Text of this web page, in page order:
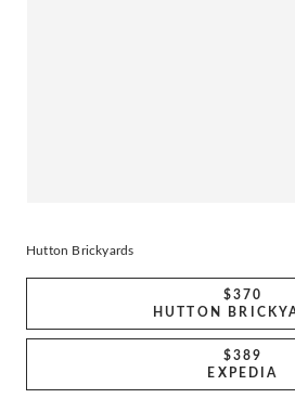
Hutton Brickyards
$370
HUTTON
$389
EXPEDIA